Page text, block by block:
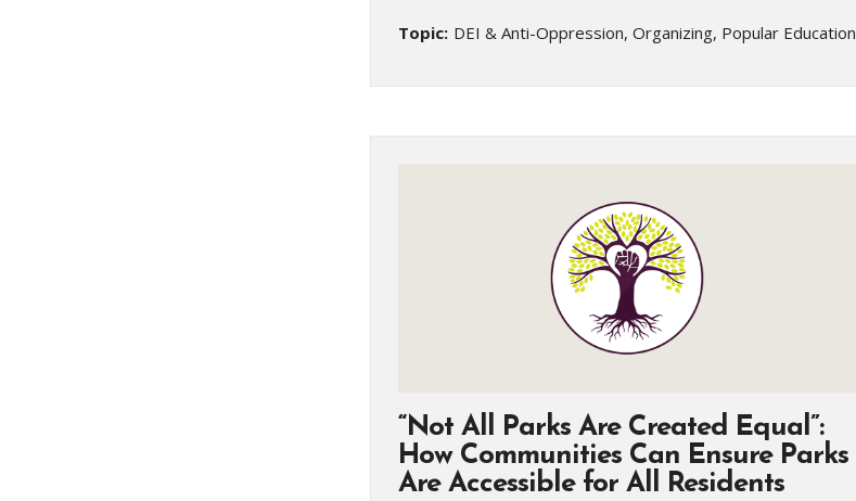
Topic: DEI & Anti-Oppression, Organizing, Popular Education
“Not All Parks Are Created Equal”:
How Communities Can Ensure Parks
Are Accessible for All Residents